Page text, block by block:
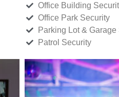
Office Building
Office Park Security
Parking Lot & Garage
Patrol Security